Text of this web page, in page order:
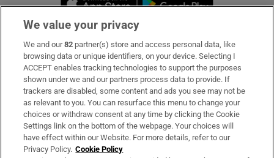
Subscribe
Support
About Us
Irish Times Products & Services
We value your privacy
We and our82 partner(s) store and access personal data, like
browsing data or unique identifiers, on your device. Selecting I
ACCEPT enables tracking technologies to support the purposes
shown under we and our partners process data to provide. If
trackers are disabled, some content and ads you see may not be
as relevant to you. You can resurface this menu to change your
choices or withdraw consent at any time by clicking the Cookie
Settings link on the bottom of the webpage. Your choices will
have effect within our Website. For more details, refer to our
Privacy Policy. Cookie Policy